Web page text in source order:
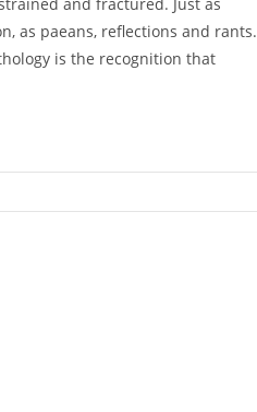
as paeans, reflections and rants.
is the recognition that